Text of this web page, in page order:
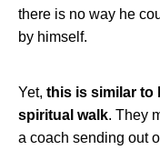
there is no way he
by himself.
Yet, this is similar to
spiritual walk. They
a coach sending out